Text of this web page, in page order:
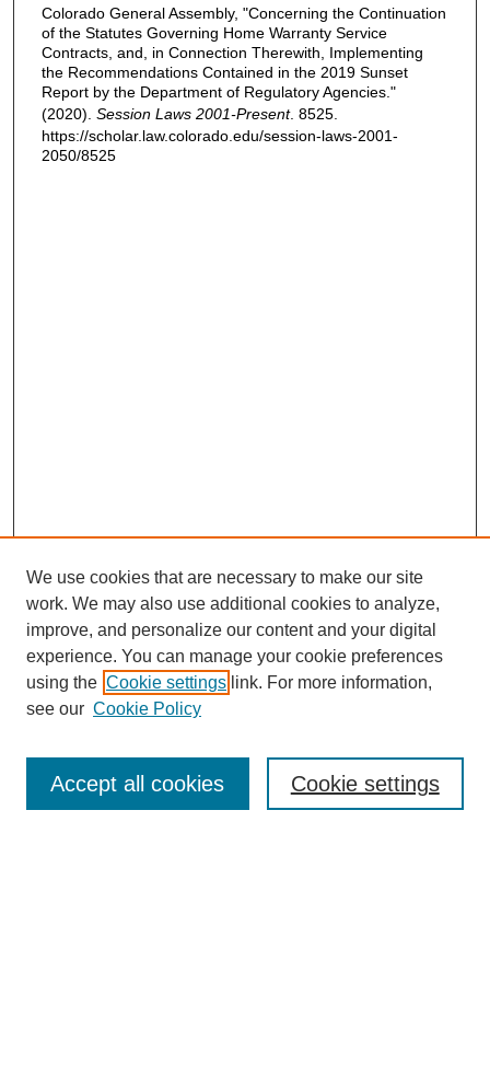
Colorado General Assembly, "Concerning the Continuation
of the Statutes Governing Home Warranty Service
Contracts, and, in Connection Therewith, Implementing
the Recommendations Contained in the 2019 Sunset
Report by the Department of Regulatory Agencies."
(2020). Session Laws 2001-Present. 8525.
https://scholar.law.colorado.edu/session-laws-2001-
2050/8525
Enter search terms:
We use cookies that are necessary to make our site
work. We may also use additional cookies to analyze,
improve, and personalize our content and your digital
experience. You can manage your cookie preferences
using the Cookie settings link. For more information,
see our Cookie Policy
Cookie settings
Accept all cookies